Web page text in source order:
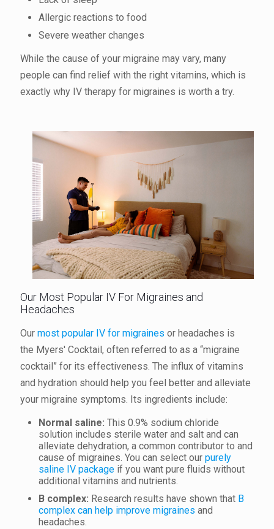
Allergic reactions to food
Severe weather changes
While the cause of your migraine may vary, many
people can find relief with the right vitamins, which is
exactly why IV therapy for migraines is worth a try.
Our Most Popular IV For Migraines and
Headaches
Our most popular IV for migraines or headaches is
the Myers' Cocktail, often referred to as a “migraine
cocktail” for its effectiveness. The influx of vitamins
and hydration should help you feel better and alleviate
your migraine symptoms. Its ingredients include:
Normal saline: This 0.9% sodium chloride
solution includes sterile water and salt and can
alleviate dehydration, a common contributor to and
cause of migraines. You can select our purely
saline IV package if you want pure fluids without
additional vitamins and nutrients.
B complex: Research results have shown that B
complex can help improve migraines and
headaches.